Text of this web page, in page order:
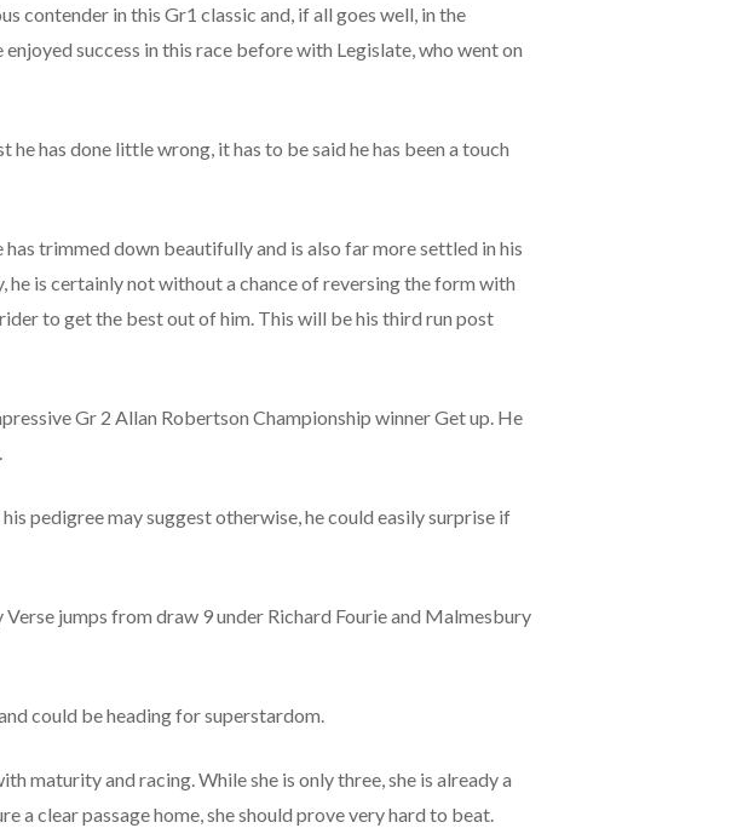
contender in this Gr1 classic and, if all goes well, in the
success in this race before with Legislate, who went on
has done little wrong, it has to be said he has been a touch
trimmed down beautifully and is also far more settled in his
is certainly not without a chance of reversing the form with
to get the best out of him. This will be his third run post
Gr 2 Allan Robertson Championship winner Get up. He
pedigree may suggest otherwise, he could easily surprise if
jumps from draw 9 under Richard Fourie and Malmesbury
could be heading for superstardom.
maturity and racing. While she is only three, she is already a
clear passage home, she should prove very hard to beat.